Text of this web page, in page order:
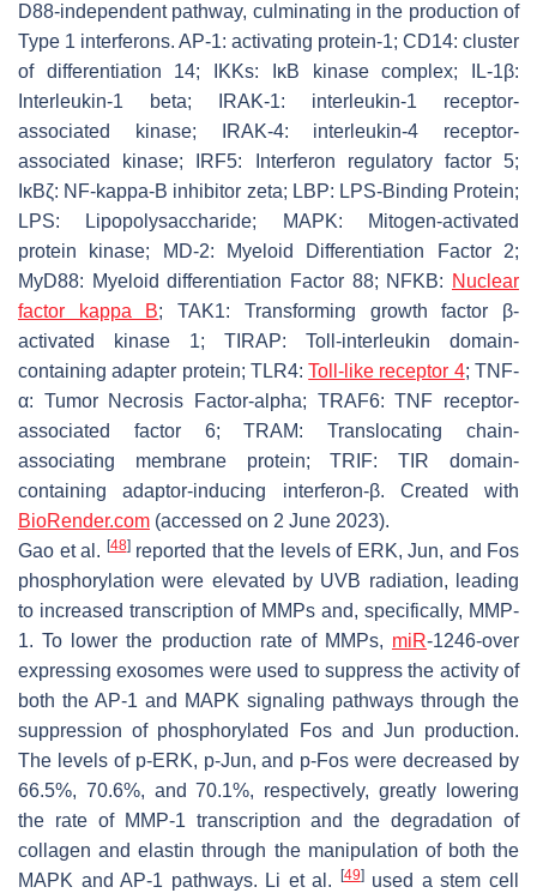
D88-independent pathway, culminating in the production of
Type 1 interferons. AP-1: activating protein-1; CD14: cluster
of differentiation 14; IKKs: IκB kinase complex; IL-1β:
Interleukin-1 beta; IRAK-1: interleukin-1 receptor-
associated kinase; IRAK-4: interleukin-4 receptor-
associated kinase; IRF5: Interferon regulatory factor 5;
IκBζ: NF-kappa-B inhibitor zeta; LBP: LPS-Binding Protein;
LPS: Lipopolysaccharide; MAPK: Mitogen-activated
protein kinase; MD-2: Myeloid Differentiation Factor 2;
MyD88: Myeloid differentiation Factor 88; NFKB: Nuclear
factor kappa B; TAK1: Transforming growth factor β-
activated kinase 1; TIRAP: Toll-interleukin domain-
containing adapter protein; TLR4:Toll-like receptor 4; TNF-
α: Tumor Necrosis Factor-alpha; TRAF6: TNF receptor-
associated factor 6; TRAM: Translocating chain-
associating membrane protein; TRIF: TIR domain-
containing adaptor-inducing interferon-β. Created with
BioRender.com (accessed on 2 June 2023).
Gao et al. [48]reported that the levels of ERK, Jun, and Fos
phosphorylation were elevated by UVB radiation, leading
to increased transcription of MMPs and, specifically, MMP-
1. To lower the production rate of MMPs, miR-1246-over
expressing exosomes were used to suppress the activity of
both the AP-1 and MAPK signaling pathways through the
suppression of phosphorylated Fos and Jun production.
The levels of p-ERK, p-Jun, and p-Fos were decreased by
66.5%, 70.6%, and 70.1%, respectively, greatly lowering
the rate of MMP-1 transcription and the degradation of
collagen and elastin through the manipulation of both the
MAPK and AP-1 pathways. Li et al.
[49]used a stem cell